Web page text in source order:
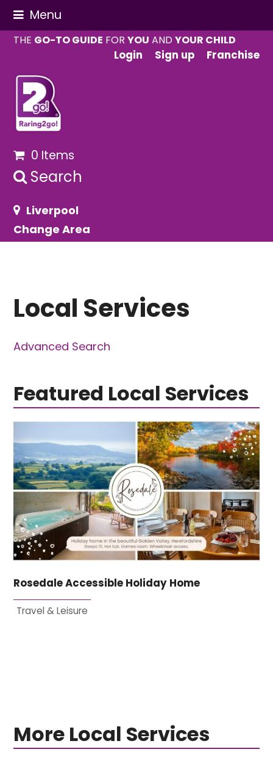
Menu
THE GO-TO GUIDE FORYOU ANDYOUR CHILD
Login
Sign up Franchise
0 Items
Search
Liverpool
Change Area
Local Services
Advanced Search
Featured Local Services
Rosedale Accessible Holiday Home
Travel & Leisure
More Local Services